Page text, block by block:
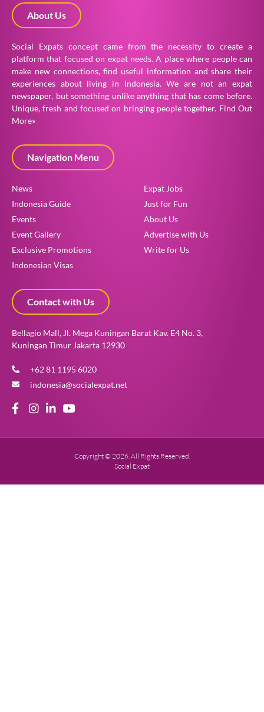
About Us
Social Expats concept came from the necessity to create a
platform that focused on expat needs. A place where people can
make new connections, find useful information and share their
experiences about living in Indonesia. We are not an expat
newspaper, but something unlike anything that has come before.
Unique, fresh and focused on bringing people together. Find Out
More»
Navigation Menu
News
Indonesia Guide
Events
Event Gallery
Exclusive Promotions
Indonesian Visas
Expat Jobs
Just for Fun
About Us
Advertise with Us
Write for Us
Contact with Us
Bellagio Mall, Jl. Mega Kuningan Barat Kav. E4 No. 3,
Kuningan Timur Jakarta 12930
+62 81 1195 6020
indonesia@socialexpat.net
Copyright © 2026. All Rights Reserved.
Social Expat